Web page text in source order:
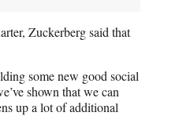
Zuckerberg said that
some new good social
shown that we can
up a lot of additional